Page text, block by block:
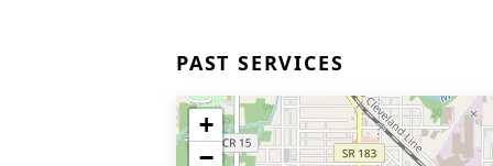
PAST SERVICES
+
−